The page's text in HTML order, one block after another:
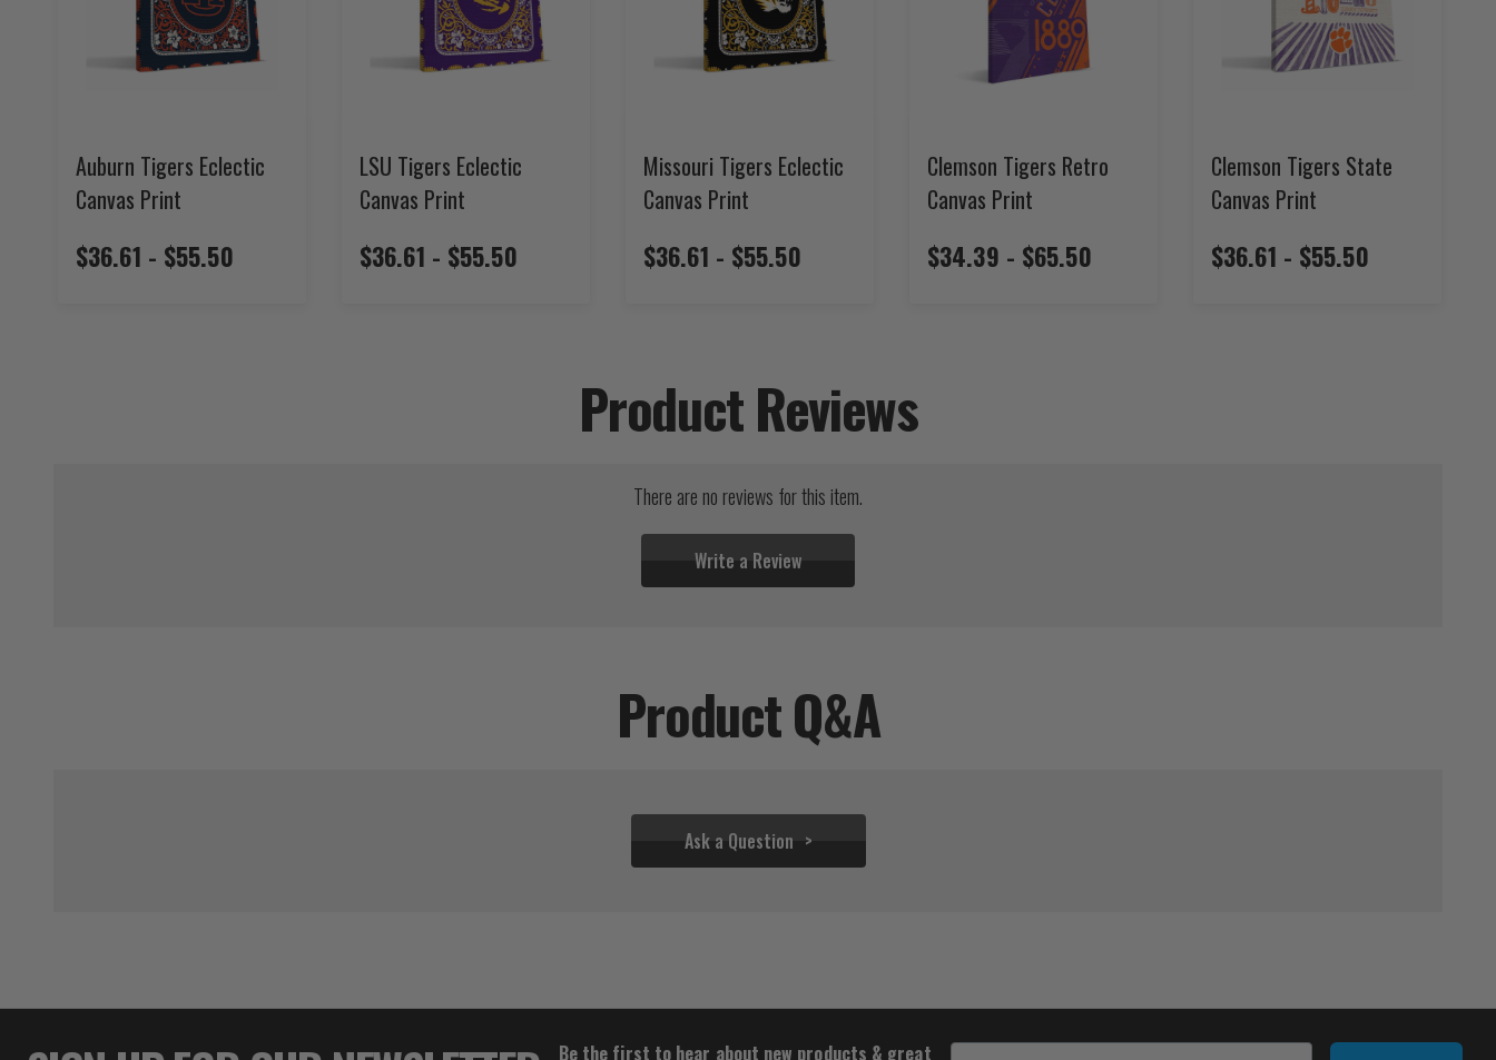
Auburn Tigers Eclectic
Canvas Print
$36.61 - $55.50
LSU Tigers Eclectic
Canvas Print
$36.61 - $55.50
Missouri Tigers Eclectic
Canvas Print
$36.61 - $55.50
Clemson Tigers Retro
Canvas Print
$34.39 - $65.50
Clemson Tigers State
Canvas Print
$36.61 - $55.50
Product Reviews
There are no reviews for this item.
Write a Review
Product Q&A
Ask a Question
$36.61 - $55.50
Be the first to hear about new products & great